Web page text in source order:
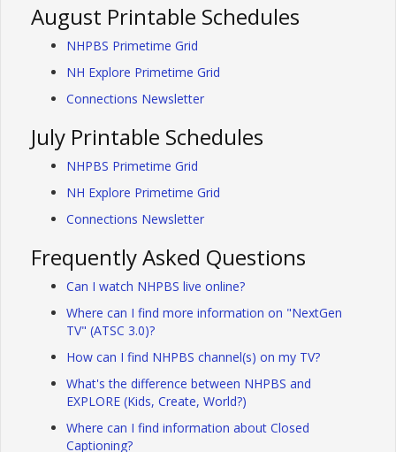
August Printable Schedules
NHPBS Primetime Grid
NH Explore Primetime Grid
Connections Newsletter
July Printable Schedules
NHPBS Primetime Grid
NH Explore Primetime Grid
Connections Newsletter
Frequently Asked Questions
Can I watch NHPBS live online?
Where can I find more information on "NextGen
TV" (ATSC 3.0)?
How can I find NHPBS channel(s) on my TV?
What's the difference between NHPBS and
EXPLORE (Kids, Create, World?)
Where can I find information about Closed
Captioning?